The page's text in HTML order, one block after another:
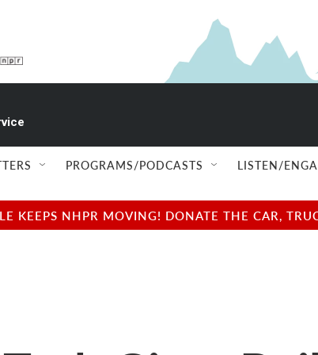
PROGRAMS/PODCASTS LISTEN/
KEEPS NHPR MOVING! DONATE THE CAR,